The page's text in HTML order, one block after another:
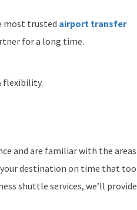
most trusted airport transfer
for a long time.
flexibility.
and are familiar with the areas
your destination on time that too
shuttle services, we’ll provide